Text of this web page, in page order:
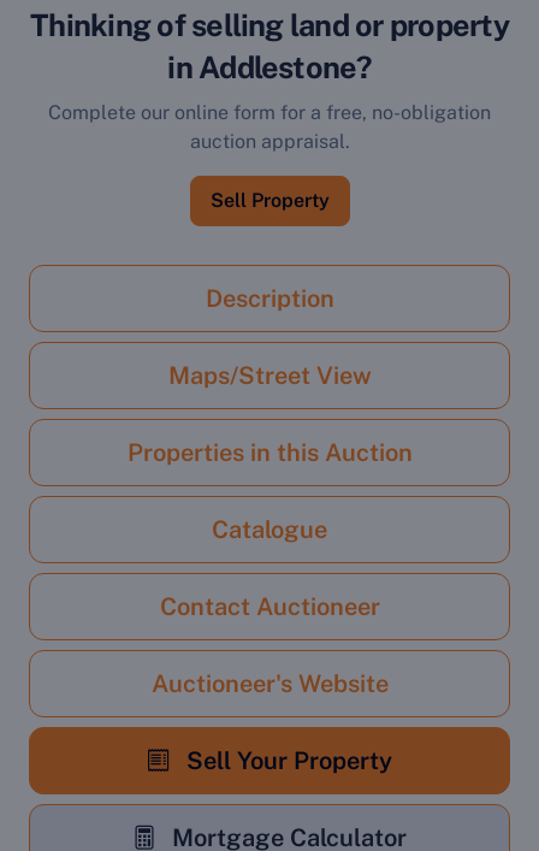
Thinking of selling land or property
in Addlestone?
Complete our online form for a free, no-obligation
auction appraisal.
Sell Property
Description
Maps/Street View
Properties in this Auction
Catalogue
Contact Auctioneer
Auctioneer's Website
Sell Your Property
Mortgage Calculator